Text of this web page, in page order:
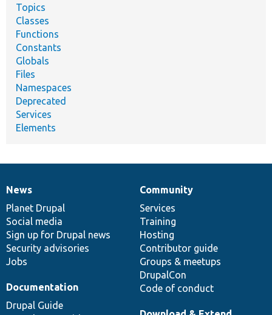
Topics
Classes
Functions
Constants
Globals
Files
Namespaces
Deprecated
Services
Elements
News
items
News
Planet Drupal
Social media
Sign up for Drupal news
Security advisories
Jobs
Our
community
Community
Services
Training
Hosting
Contributor guide
Groups & meetups
DrupalCon
Code of conduct
Documentation
Documentation
Drupal Guide
Drupal
code
base
Governance
of
community